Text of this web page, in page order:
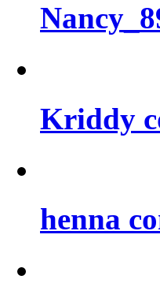
Kriddy
henna